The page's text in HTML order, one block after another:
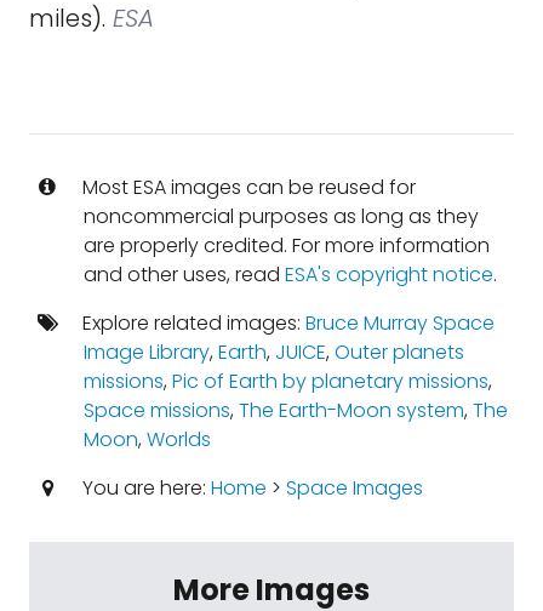
miles). ESA
Most ESA images can be reused for
noncommercial purposes as long as they
are properly credited. For more information
and other uses, read ESA's copyright notice.
Explore related images: Bruce Murray Space
Image Library,Earth, JUICE,Outer planets
missions,Pic of Earth by planetary missions,
Space missions,The Earth-Moon system,The
Moon,Worlds
You are here: Home > Space Images
More Images